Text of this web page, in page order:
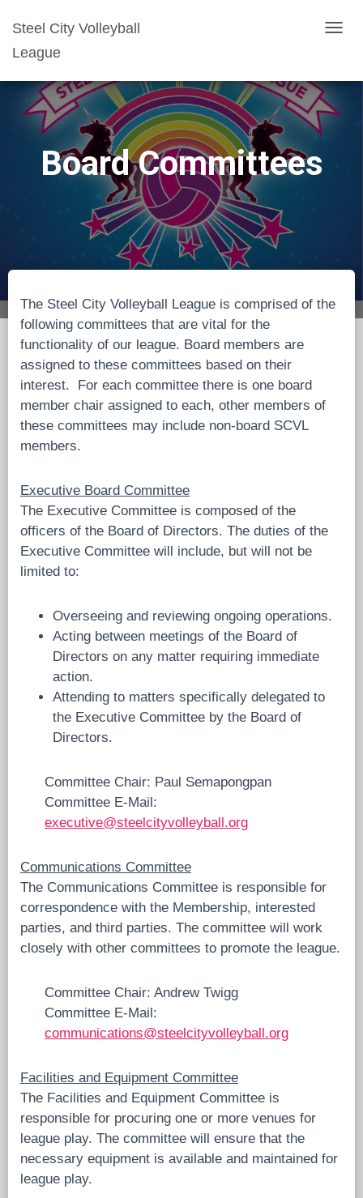
Steel City Volleyball
League
G
I
Board Committees
The Steel City Volleyball League is comprised of the
following committees that are vital for the
functionality of our league. Board members are
assigned to these committees based on their
interest. For each committee there is one board
member chair assigned to each, other members of
these committees may include non-board SCVL
members.
Executive Board Committee
The Executive Committee is composed of the
officers of the Board of Directors. The duties of the
Executive Committee will include, but will not be
limited to:
Overseeing and reviewing ongoing operations.
Acting between meetings of the Board of
Directors on any matter requiring immediate
action.
Attending to matters specifically delegated to
the Executive Committee by the Board of
Directors.
Committee Chair: Paul Semapongpan
Committee E-Mail:
executive@steelcityvolleyball.org
Communications Committee
The Communications Committee is responsible for
correspondence with the Membership, interested
parties, and third parties. The committee will work
closely with other committees to promote the league.
Committee Chair: Andrew Twigg
Committee E-Mail:
communications@steelcityvolleyball.org
Facilities and Equipment Committee
The Facilities and Equipment Committee is
responsible for procuring one or more venues for
league play. The committee will ensure that the
necessary equipment is available and maintained for
league play.